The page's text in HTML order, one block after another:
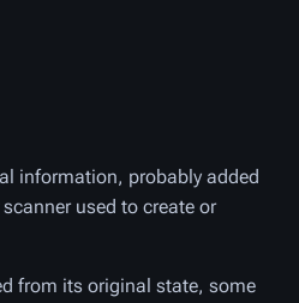
information, probably added
used to create or
from its original state, some